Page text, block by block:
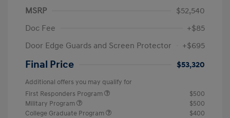
MSRP
$52,540
Doc Fee
+$85
Door Edge Guards and Screen Protector
+$695
Final Price $53,320
Additional offers you may qualify for
First Responders Program
$500
Military Program
$500
College Graduate Program
$400